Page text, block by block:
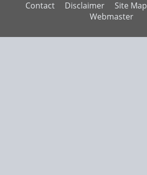
Contact Disclaimer Site Map
Webmaster